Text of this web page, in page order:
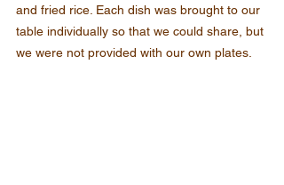
and fried rice. Each dish was brought to our
table individually so that we could share, but
we were not provided with our own plates.